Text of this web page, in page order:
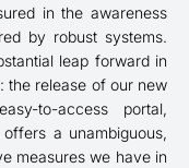
in the awareness
by robust systems.
leap forward in
the release of our new
to-access portal,
a unambiguous,
measures we have in